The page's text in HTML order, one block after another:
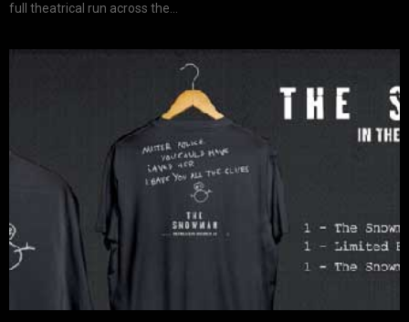
full theatrical run across the...